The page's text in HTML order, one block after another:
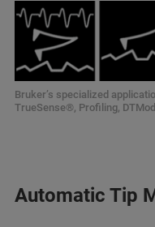
Bruker’s specialized
TrueSense®, Profiling,
Automatic Tip